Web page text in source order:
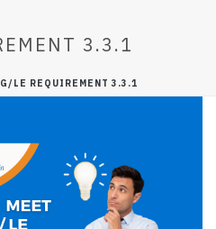
3.3.1
LE REQUIREMENT 3.3.1